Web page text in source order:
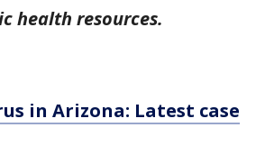
health resources.
in Arizona: Latest case